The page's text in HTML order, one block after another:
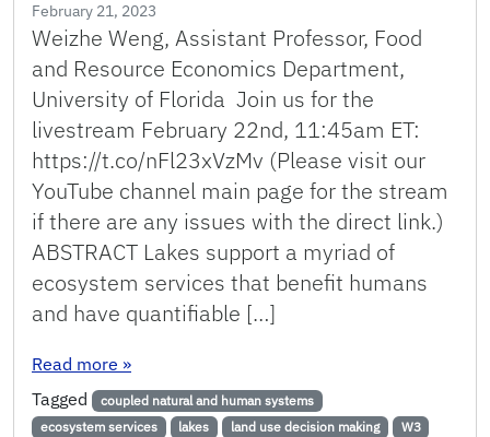
February 21, 2023
Weizhe Weng, Assistant Professor, Food
and Resource Economics Department,
University of Florida Join us for the
livestream February 22nd, 11:45am ET:
https://t.co/nFl23xVzMv (Please visit our
YouTube channel main page for the stream
if there are any issues with the direct link.)
ABSTRACT Lakes support a myriad of
ecosystem services that benefit humans
and have quantifiable […]
Read more : Coupling natural and human models in the
»
Tagged
coupled natural and human systems
ecosystem services
lakes land use decision making
W3